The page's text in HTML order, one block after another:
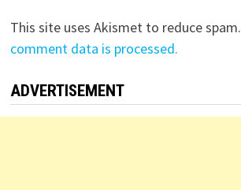
This site uses Akismet to reduce spam.
comment data is processed.
ADVERTISEMENT